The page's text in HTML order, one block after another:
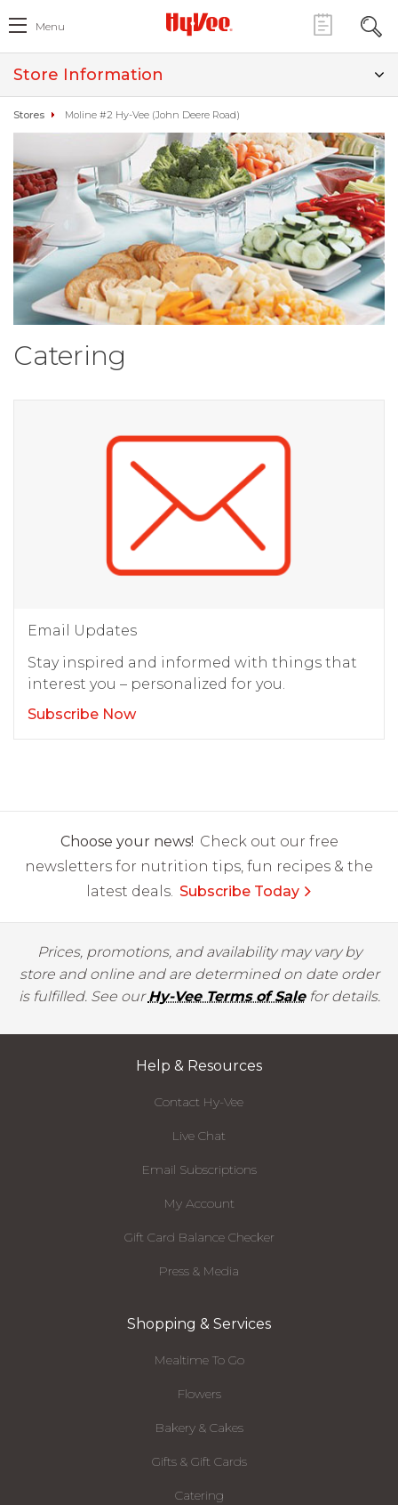
Menu
Store Information
Stores Moline #2 Hy-Vee (John Deere Road)
Catering
Email Updates
Stay inspired and informed with things that
interest you – personalized for you.
Subscribe Now
Choose your news! Check out our free
newsletters for nutrition tips, fun recipes & the
latest deals. Subscribe Today
Prices, promotions, and availability may vary by
store and online and are determined on date order
is fulfilled. See ourHy-Vee Terms of Salefor details.
Help & Resources
Contact Hy-Vee
Live Chat
Email Subscriptions
My Account
Gift Card Balance Checker
Press & Media
Shopping & Services
Mealtime To Go
Flowers
Bakery & Cakes
Gifts & Gift Cards
Catering